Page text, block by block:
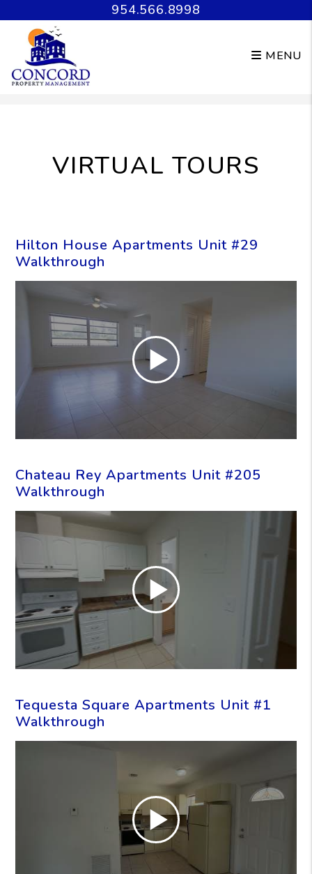
954.566.8998
MENU
VIRTUAL TOURS
Hilton House Apartments Unit #29
Walkthrough
Chateau Rey Apartments Unit #205
Walkthrough
Tequesta Square Apartments Unit #1
Walkthrough